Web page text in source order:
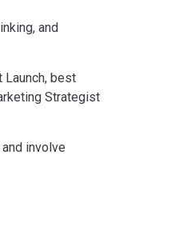
and
best
Strategist
involve